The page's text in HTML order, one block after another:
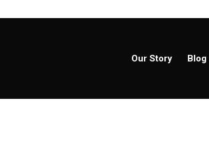
Our Story Blog